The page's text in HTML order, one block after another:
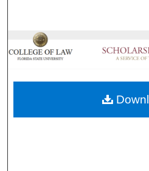
Browse